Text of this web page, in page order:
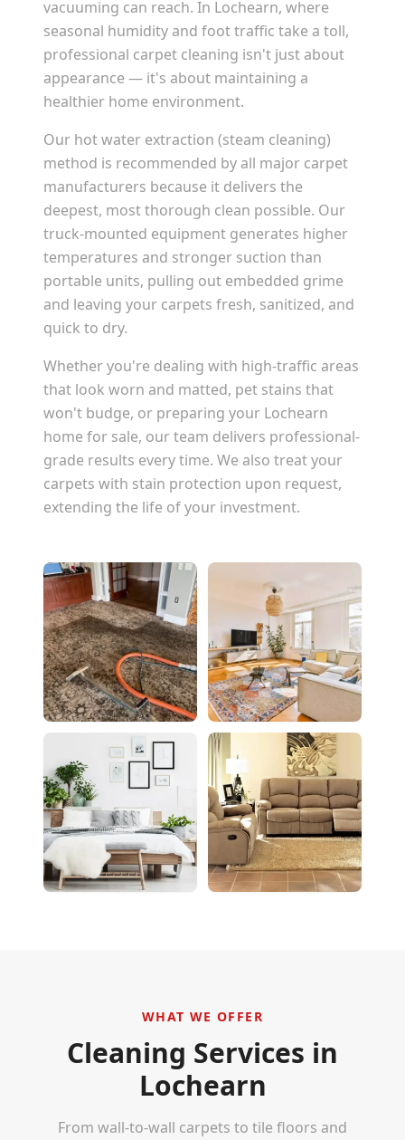
vacuuming can reach. In Lochearn, where
seasonal humidity and foot traffic take a toll,
professional carpet cleaning isn't just about
appearance — it's about maintaining a
healthier home environment.
Our hot water extraction (steam cleaning)
method is recommended by all major carpet
manufacturers because it delivers the
deepest, most thorough clean possible. Our
truck-mounted equipment generates higher
temperatures and stronger suction than
portable units, pulling out embedded grime
and leaving your carpets fresh, sanitized, and
quick to dry.
Whether you're dealing with high-traffic areas
that look worn and matted, pet stains that
won't budge, or preparing your Lochearn
home for sale, our team delivers professional-
grade results every time. We also treat your
carpets with stain protection upon request,
extending the life of your investment.
WHAT WE OFFER
Cleaning Services in
Lochearn
From wall-to-wall carpets to tile floors and